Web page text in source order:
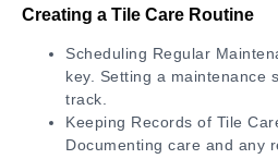
Creating a Tile Care Routine
Scheduling Regular
key. Setting a maintenance
track.
Keeping Records of Tile
Documenting care and any